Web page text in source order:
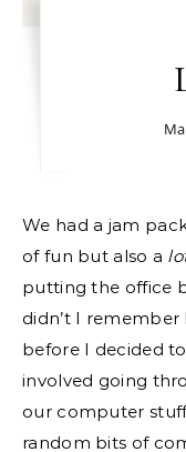
We had a jam packed weekend, filled with some bits
of fun but also a
putting the office
didn’t I
before I decided
involved going
our computer
random bits of